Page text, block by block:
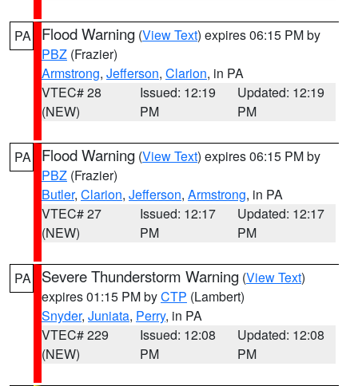
PA Flood Warning (View Text) expires 06:15 PM by
PBZ (Frazier)
Armstrong, Jefferson, Clarion, in PA
VTEC# 28
(NEW)
Issued: 12:19
PM
Updated: 12:19
PM
PA Flood Warning (View Text) expires 06:15 PM by
PBZ (Frazier)
Butler, Clarion, Jefferson, Armstrong, in PA
VTEC# 27
(NEW)
Issued: 12:17
PM
Updated: 12:17
PM
PA Severe Thunderstorm Warning (View Text)
expires 01:15 PM byCTP (Lambert)
Snyder, Juniata, Perry, in PA
VTEC# 229
(NEW)
Issued: 12:08
PM
Updated: 12:08
PM